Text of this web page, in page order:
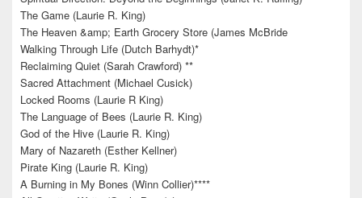
The Game (Laurie R. King)
The Heaven &amp; Earth Grocery Store (James McBride
Walking Through Life (Dutch Barhydt)*
Reclaiming Quiet (Sarah Crawford) **
Sacred Attachment (Michael Cusick)
Locked Rooms (Laurie R King)
The Language of Bees (Laurie R. King)
God of the Hive (Laurie R. King)
Mary of Nazareth (Esther Kellner)
Pirate King (Laurie R. King)
A Burning in My Bones (Winn Collier)****